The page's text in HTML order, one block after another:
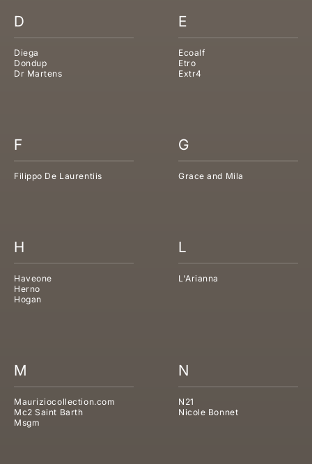
D
Diega
Dondup
Dr Martens
E
Ecoalf
Etro
Extr4
F
Filippo De Laurentiis
G
Grace and Mila
H
Haveone
Herno
Hogan
L
L'Arianna
M
Mauriziocollection.com
Mc2 Saint Barth
Msgm
N
N21
Nicole Bonnet